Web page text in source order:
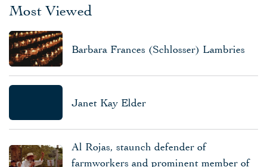
Most Viewed
Barbara Frances (Schlosser) Lambries
Janet Kay Elder
Al Rojas, staunch defender of
farmworkers and prominent member of